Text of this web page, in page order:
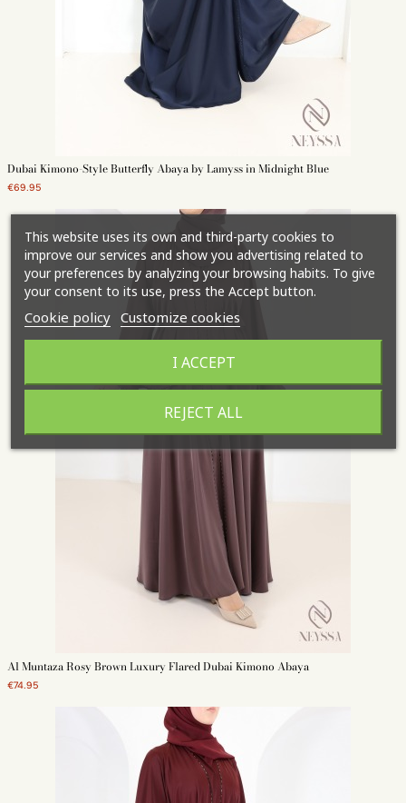
Dubai Kimono-Style Butterfly Abaya by Lamyss in Midnight Blue
€69.95
Al Muntaza Rosy Brown Luxury Flared Dubai Kimono Abaya
€74.95
This website uses its own and third-party cookies to
improve our services and show you advertising related to
your preferences by analyzing your browsing habits. To give
your consent to its use, press the Accept button.
Cookie policy Customize cookies
REJECT ALL
I ACCEPT